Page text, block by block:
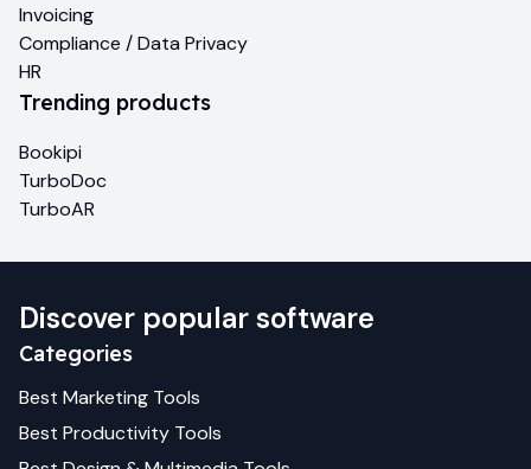
Invoicing
Compliance / Data Privacy
HR
Trending products
Bookipi
TurboDoc
TurboAR
Discover popular software
Categories
Best Marketing Tools
Best Productivity Tools